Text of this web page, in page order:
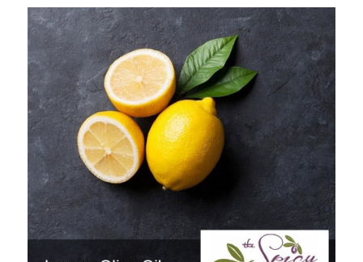
$15.00
through
$37.50